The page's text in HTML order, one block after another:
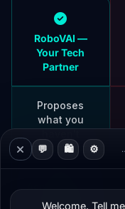
RoboVAI —
Your Tech
Partner
Proposes
what you
thought of
Accompanies
every
Guiding
⚙️
🛍️
💬
Welcome. Tell